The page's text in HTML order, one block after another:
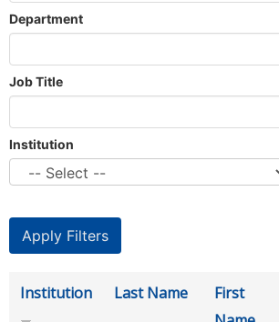
Department
Job Title
Institution
Institution Last Name
First